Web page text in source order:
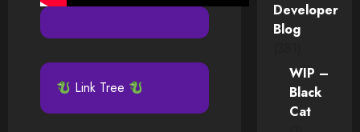
Link Tree
Developer
Blog
WIP –
Black
Cat